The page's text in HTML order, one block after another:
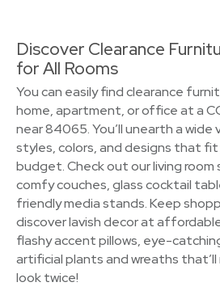
Discover Clearance
for All Rooms
You can easily find clearance
home, apartment, or office at a
near 84065. You’ll unearth a
styles, colors, and designs that
budget. Check out our living
comfy couches, glass cocktail
friendly media stands. Keep
discover lavish decor at
flashy accent pillows, eye-
artificial plants and wreaths
look twice!